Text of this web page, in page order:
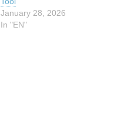
January 28, 2026
In "EN"